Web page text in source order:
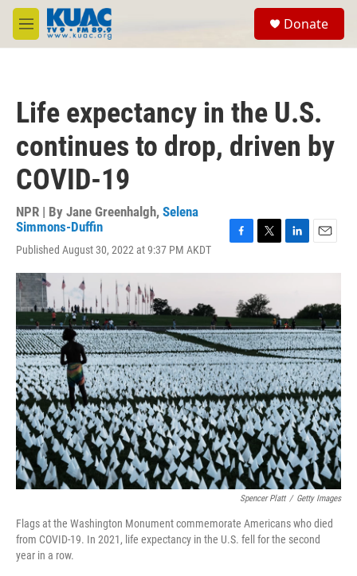
Skip to main content
M
e
Donate
Life expectancy in the U.S.
continues to drop, driven by
COVID-19
NPR | By Jane Greenhalgh, Selena
Simmons-Duffin
Published August 30, 2022 at 9:37 PM AKDT
c
b
o
o
k
i
t
t
e
r
n
d
I
n
l
Spencer Platt / Getty Images
Flags at the Washington Monument commemorate Americans who died
from COVID-19. In 2021, life expectancy in the U.S. fell for the second
year in a row.